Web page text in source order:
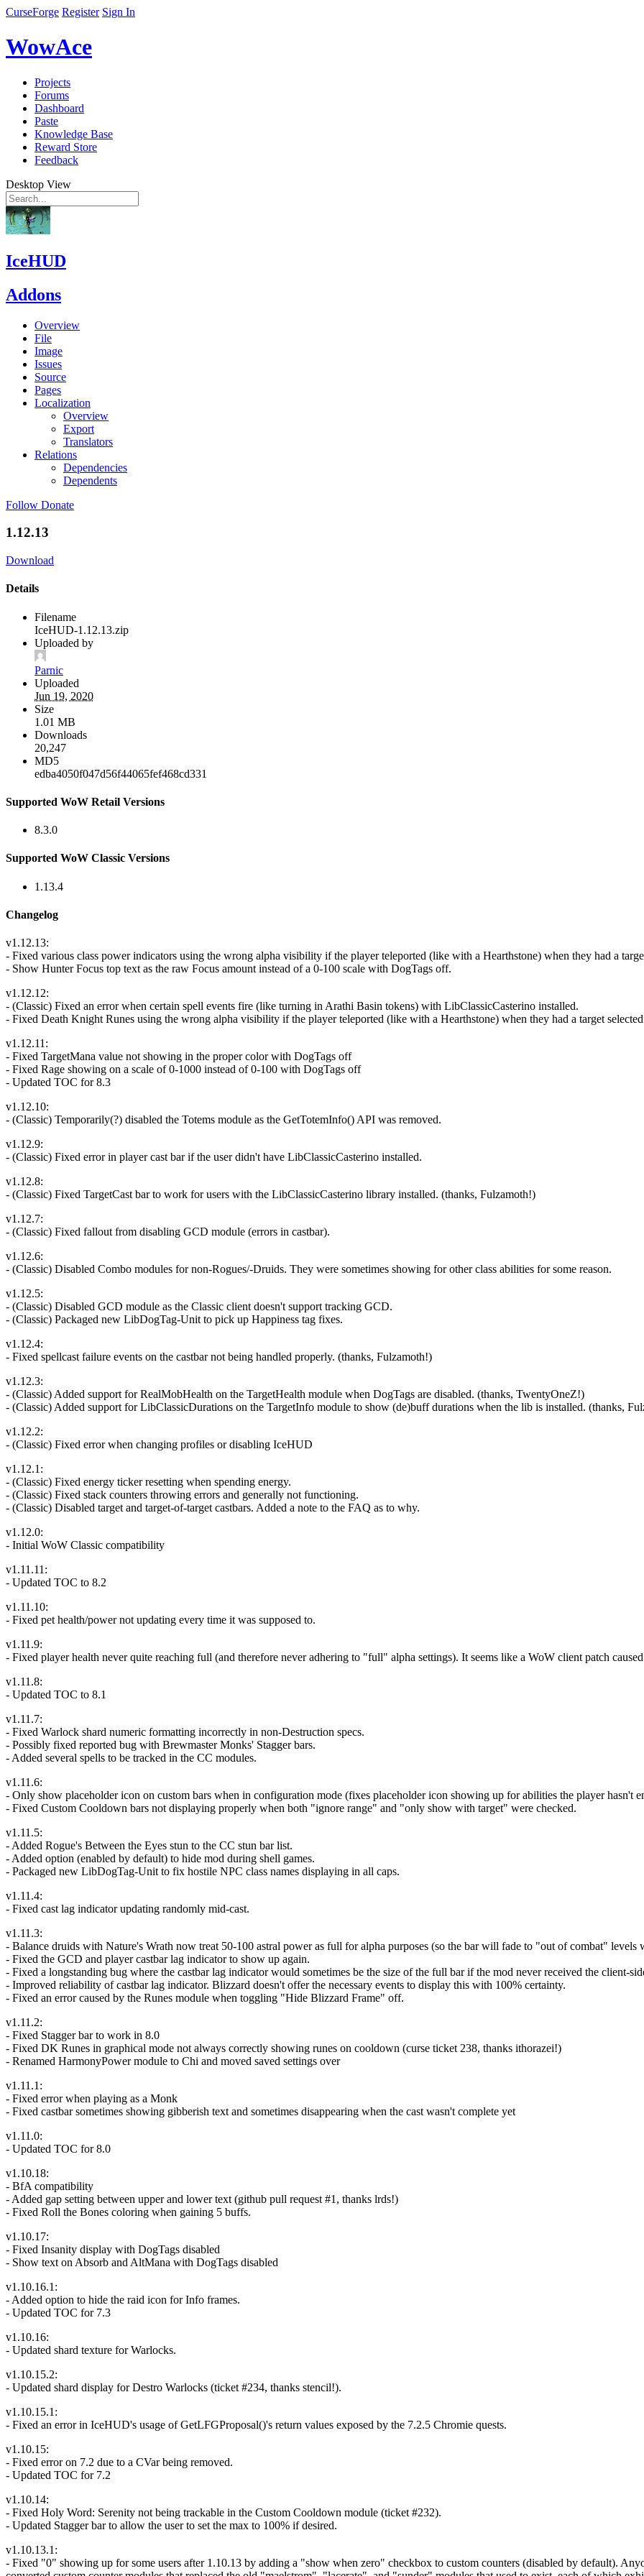
CurseForge Register Sign In
WowAce
Projects
Forums
Dashboard
Paste
Knowledge Base
Reward Store
Feedback
Desktop View
IceHUD
Addons
Overview
File
Image
Issues
Source
Pages
Localization
Overview
Export
Translators
Relations
Dependencies
Dependents
Follow Donate
1.12.13
Download
Details
Filename
IceHUD-1.12.13.zip
Uploaded by
Parnic
Uploaded
Jun 19, 2020
Size
1.01 MB
Downloads
20,247
MD5
edba4050f047d56f44065fef468cd331
Supported WoW Retail Versions
8.3.0
Supported WoW Classic Versions
1.13.4
Changelog
v1.12.13:
- Fixed various class power indicators using the wrong alpha visibility if the player teleported (like with a Hearthstone) when they had a
- Show Hunter Focus top text as the raw Focus amount instead of a 0-100 scale with DogTags off.
v1.12.12:
- (Classic) Fixed an error when certain spell events fire (like turning in Arathi Basin tokens) with LibClassicCasterino installed.
- Fixed Death Knight Runes using the wrong alpha visibility if the player teleported (like with a Hearthstone) when they had a target
v1.12.11:
- Fixed TargetMana value not showing in the proper color with DogTags off
- Fixed Rage showing on a scale of 0-1000 instead of 0-100 with DogTags off
- Updated TOC for 8.3
v1.12.10:
- (Classic) Temporarily(?) disabled the Totems module as the GetTotemInfo() API was removed.
v1.12.9:
- (Classic) Fixed error in player cast bar if the user didn't have LibClassicCasterino installed.
v1.12.8:
- (Classic) Fixed TargetCast bar to work for users with the LibClassicCasterino library installed. (thanks, Fulzamoth!)
v1.12.7:
- (Classic) Fixed fallout from disabling GCD module (errors in castbar).
v1.12.6:
- (Classic) Disabled Combo modules for non-Rogues/-Druids. They were sometimes showing for other class abilities for some reason.
v1.12.5:
- (Classic) Disabled GCD module as the Classic client doesn't support tracking GCD.
- (Classic) Packaged new LibDogTag-Unit to pick up Happiness tag fixes.
v1.12.4:
- Fixed spellcast failure events on the castbar not being handled properly. (thanks, Fulzamoth!)
v1.12.3:
- (Classic) Added support for RealMobHealth on the TargetHealth module when DogTags are disabled. (thanks, TwentyOneZ!)
- (Classic) Added support for LibClassicDurations on the TargetInfo module to show (de)buff durations when the lib is installed. (thanks,
v1.12.2:
- (Classic) Fixed error when changing profiles or disabling IceHUD
v1.12.1:
- (Classic) Fixed energy ticker resetting when spending energy.
- (Classic) Fixed stack counters throwing errors and generally not functioning.
- (Classic) Disabled target and target-of-target castbars. Added a note to the FAQ as to why.
v1.12.0:
- Initial WoW Classic compatibility
v1.11.11:
- Updated TOC to 8.2
v1.11.10:
- Fixed pet health/power not updating every time it was supposed to.
v1.11.9:
- Fixed player health never quite reaching full (and therefore never adhering to "full" alpha settings). It seems like a WoW client patch
v1.11.8:
- Updated TOC to 8.1
v1.11.7:
- Fixed Warlock shard numeric formatting incorrectly in non-Destruction specs.
- Possibly fixed reported bug with Brewmaster Monks' Stagger bars.
- Added several spells to be tracked in the CC modules.
v1.11.6:
- Only show placeholder icon on custom bars when in configuration mode (fixes placeholder icon showing up for abilities the player hasn't
- Fixed Custom Cooldown bars not displaying properly when both "ignore range" and "only show with target" were checked.
v1.11.5:
- Added Rogue's Between the Eyes stun to the CC stun bar list.
- Added option (enabled by default) to hide mod during shell games.
- Packaged new LibDogTag-Unit to fix hostile NPC class names displaying in all caps.
v1.11.4:
- Fixed cast lag indicator updating randomly mid-cast.
v1.11.3:
- Balance druids with Nature's Wrath now treat 50-100 astral power as full for alpha purposes (so the bar will fade to "out of combat" levels
- Fixed the GCD and player castbar lag indicator to show up again.
- Fixed a longstanding bug where the castbar lag indicator would sometimes be the size of the full bar if the mod never received the client-
- Improved reliability of castbar lag indicator. Blizzard doesn't offer the necessary events to display this with 100% certainty.
- Fixed an error caused by the Runes module when toggling "Hide Blizzard Frame" off.
v1.11.2:
- Fixed Stagger bar to work in 8.0
- Fixed DK Runes in graphical mode not always correctly showing runes on cooldown (curse ticket 238, thanks ithorazei!)
- Renamed HarmonyPower module to Chi and moved saved settings over
v1.11.1:
- Fixed error when playing as a Monk
- Fixed castbar sometimes showing gibberish text and sometimes disappearing when the cast wasn't complete yet
v1.11.0:
- Updated TOC for 8.0
v1.10.18:
- BfA compatibility
- Added gap setting between upper and lower text (github pull request #1, thanks lrds!)
- Fixed Roll the Bones coloring when gaining 5 buffs.
v1.10.17:
- Fixed Insanity display with DogTags disabled
- Show text on Absorb and AltMana with DogTags disabled
v1.10.16.1:
- Added option to hide the raid icon for Info frames.
- Updated TOC for 7.3
v1.10.16:
- Updated shard texture for Warlocks.
v1.10.15.2:
- Updated shard display for Destro Warlocks (ticket #234, thanks stencil!).
v1.10.15.1:
- Fixed an error in IceHUD's usage of GetLFGProposal()'s return values exposed by the 7.2.5 Chromie quests.
v1.10.15:
- Fixed error on 7.2 due to a CVar being removed.
- Updated TOC for 7.2
v1.10.14:
- Fixed Holy Word: Serenity not being trackable in the Custom Cooldown module (ticket #232).
- Updated Stagger bar to allow the user to set the max to 100% if desired.
v1.10.13.1:
- Fixed "0" showing up for some users after 1.10.13 by adding a "show when zero" checkbox to custom counters (disabled by default).